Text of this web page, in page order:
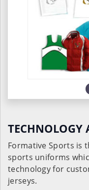
TECHNOLOGY
Formative Sports is
sports uniforms
technology for
jerseys.